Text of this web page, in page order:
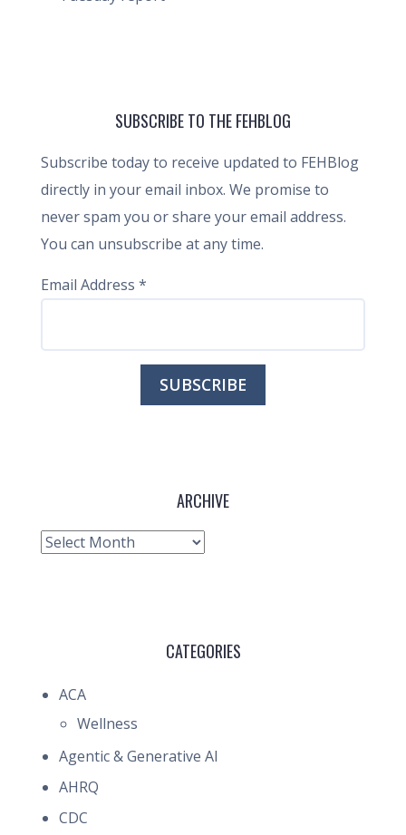
SUBSCRIBE TO THE FEHBLOG
Subscribe today to receive updated to FEHBlog
directly in your email inbox. We promise to
never spam you or share your email address.
You can unsubscribe at any time.
Email Address *
ARCHIVE
Archive
CATEGORIES
ACA
Wellness
Agentic & Generative AI
AHRQ
CDC